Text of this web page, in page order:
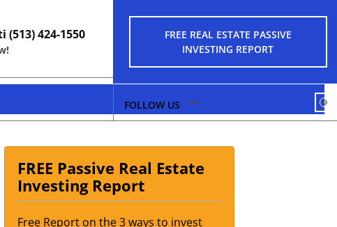
FREE REAL ESTATE PASSIVE
INVESTING REPORT
(513) 424-1550
FREE Passive Real Estate
Investing Report
Free Report on the 3 ways to invest